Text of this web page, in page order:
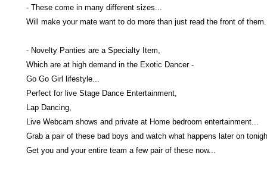
- These come in many different sizes...
Will make your mate want to do more than just read the front of
- Novelty Panties are a Specialty Item,
Which are at high demand in the Exotic Dancer -
Go Go Girl lifestyle...
Perfect for live Stage Dance Entertainment,
Lap Dancing,
Live Webcam shows and private at Home bedroom entertainment...
Grab a pair of these bad boys and watch what happens later on
Get you and your entire team a few pair of these now...